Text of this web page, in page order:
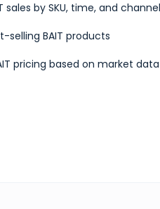
sales by SKU, time, and channel
selling BAIT products
pricing based on market